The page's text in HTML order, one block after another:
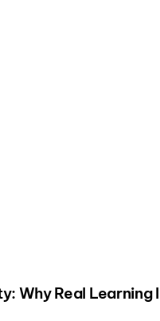
Why Real Learning